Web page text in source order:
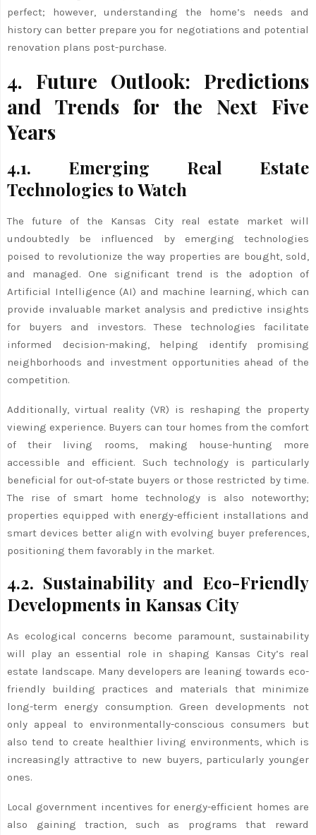
perfect; however, understanding the home’s needs and
history can better prepare you for negotiations and potential
renovation plans post-purchase.
4. Future Outlook: Predictions
and Trends for the Next Five
Years
4.1. Emerging Real Estate
Technologies to Watch
The future of the Kansas City real estate market will
undoubtedly be influenced by emerging technologies
poised to revolutionize the way properties are bought, sold,
and managed. One significant trend is the adoption of
Artificial Intelligence (AI) and machine learning, which can
provide invaluable market analysis and predictive insights
for buyers and investors. These technologies facilitate
informed decision-making, helping identify promising
neighborhoods and investment opportunities ahead of the
competition.
Additionally, virtual reality (VR) is reshaping the property
viewing experience. Buyers can tour homes from the comfort
of their living rooms, making house-hunting more
accessible and efficient. Such technology is particularly
beneficial for out-of-state buyers or those restricted by time.
The rise of smart home technology is also noteworthy;
properties equipped with energy-efficient installations and
smart devices better align with evolving buyer preferences,
positioning them favorably in the market.
4.2. Sustainability and Eco-Friendly
Developments in Kansas City
As ecological concerns become paramount, sustainability
will play an essential role in shaping Kansas City’s real
estate landscape. Many developers are leaning towards eco-
friendly building practices and materials that minimize
long-term energy consumption. Green developments not
only appeal to environmentally-conscious consumers but
also tend to create healthier living environments, which is
increasingly attractive to new buyers, particularly younger
ones.
Local government incentives for energy-efficient homes are
also gaining traction, such as programs that reward